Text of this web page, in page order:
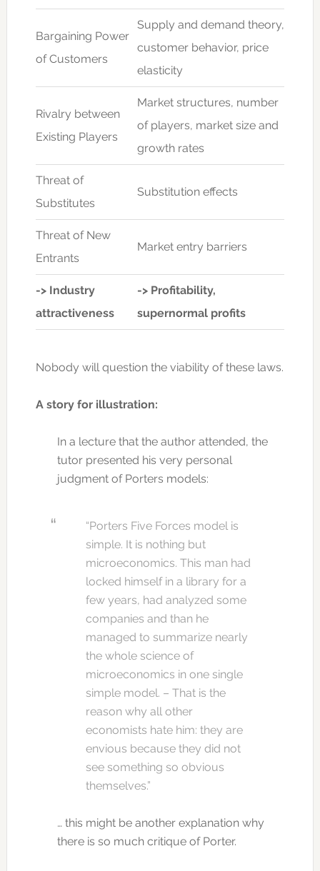
Bargaining Power
of Customers
Supply and demand theory,
customer behavior, price
elasticity
Rivalry between
Existing Players
Market structures, number
of players, market size and
growth rates
Threat of
Substitutes
Substitution effects
Threat of New
Entrants
Market entry barriers
->Industry
attractiveness
->Profitability,
supernormal profits
Nobody will question the viability of these laws.
A story for illustration:
In a lecture that the author attended, the
tutor presented his very personal
judgment of Porters models:
“Porters Five Forces model is
simple. It is nothing but
microeconomics. This man had
locked himself in a library for a
few years, had analyzed some
companies and than he
managed to summarize nearly
the whole science of
microeconomics in one single
simple model. – That is the
reason why all other
economists hate him: they are
envious because they did not
see something so obvious
themselves.”
… this might be another explanation why
there is so much critique of Porter.